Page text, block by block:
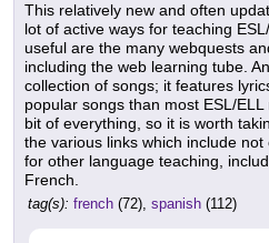
This relatively new and often
lot of active ways for teaching
useful are the many webquests
including the web learning tube.
collection of songs; it features
popular songs than most ESL/
bit of everything, so it is worth
the various links which include
for other language teaching,
French.
tag(s): french (72), spanish (112)